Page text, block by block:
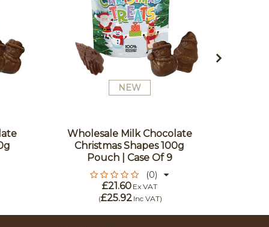
NEW
Wholesale Milk Chocolate
Christmas Shapes 100g
Pouch | Case Of 9
(0)
£21.60 Ex VAT
(£25.92 Inc VAT)